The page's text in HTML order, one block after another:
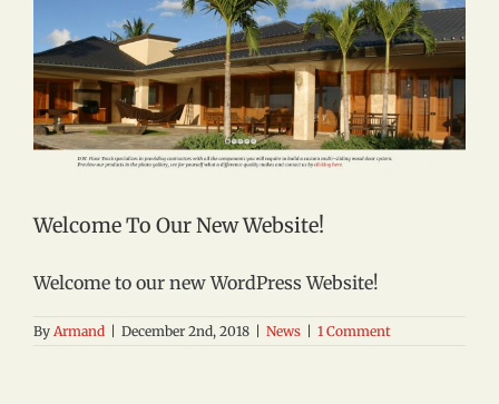
Welcome To Our New Website!
Welcome to our new WordPress Website!
By Armand | December 2nd, 2018 | News | 1 Comment